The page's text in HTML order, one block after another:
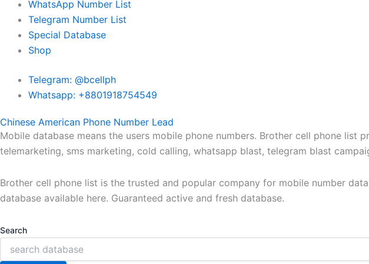
WhatsApp Number List
Telegram Number List
Special Database
Shop
Telegram: @bcellph
Whatsapp: +8801918754549
Chinese American Phone Number Lead
Mobile database means the users mobile phone numbers. Brother cell phone
telemarketing, sms marketing, cold calling, whatsapp blast, telegram blast
Brother cell phone list is the trusted and popular company for mobile number
database available here. Guaranteed active and fresh database.
Search